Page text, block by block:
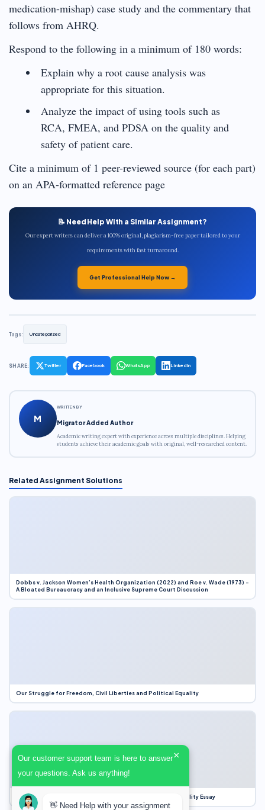
medication-mishap) case study and the commentary that
follows from AHRQ.
Respond to the following in a minimum of 180 words:
Explain why a root cause analysis was
appropriate for this situation.
Analyze the impact of using tools such as
RCA, FMEA, and PDSA on the quality and
safety of patient care.
Cite a minimum of 1 peer-reviewed source (for each part)
on an APA-formatted reference page
📝 Need Help With a Similar Assignment?
Our expert writers can deliver a 100% original, plagiarism-free paper tailored to your
requirements with fast turnaround.
Get Professional Help Now →
Tags: Uncategorized
SHARE: Twitter Facebook WhatsApp LinkedIn
M
WRITTEN BY
Migrator Added Author
Academic writing expert with experience across multiple disciplines. Helping
students achieve their academic goals with original, well-researched content.
Related Assignment Solutions
Dobbs v. Jackson Women’s Health Organization (2022) and Roe v. Wade (1973) –
A Bloated Bureaucracy and an Inclusive Supreme Court Discussion
Our Struggle for Freedom, Civil Liberties and Political Equality
Our Struggle for Freedom, Civil Liberties and Political Equality Essay
Our customer support team is here to answer
your questions. Ask us anything!
×
👋 Need Help with your assignment